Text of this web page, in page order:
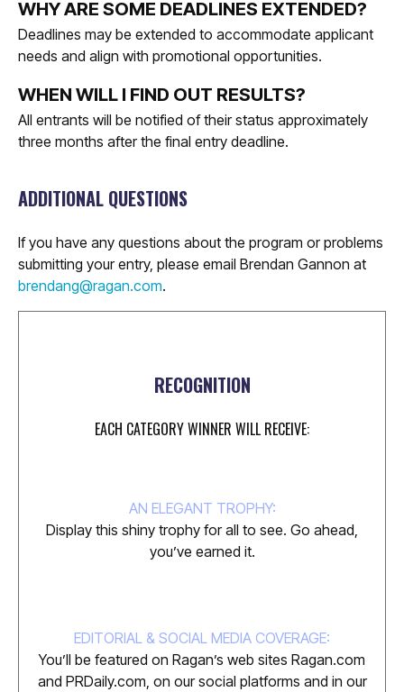
WHY ARE SOME DEADLINES EXTENDED?
Deadlines may be extended to accommodate applicant
needs and align with promotional opportunities.
WHEN WILL I FIND OUT RESULTS?
All entrants will be notified of their status approximately
three months after the final entry deadline.
ADDITIONAL QUESTIONS
If you have any questions about the program or problems
submitting your entry, please email Brendan Gannon at
brendang@ragan.com.
RECOGNITION
EACH CATEGORY WINNER WILL RECEIVE:
AN ELEGANT TROPHY:
Display this shiny trophy for all to see. Go ahead,
you’ve earned it.
EDITORIAL & SOCIAL MEDIA COVERAGE:
You’ll be featured on Ragan’s web sites Ragan.com
and PRDaily.com, on our social platforms and in our